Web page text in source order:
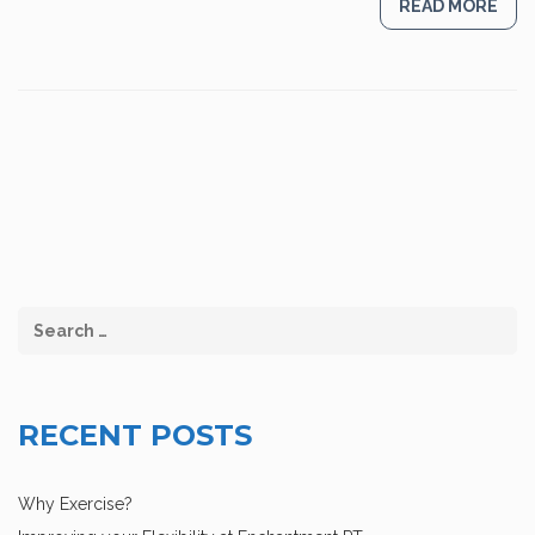
READ MORE
RECENT POSTS
Why Exercise?